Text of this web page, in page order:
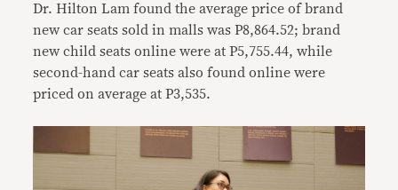
Dr. Hilton Lam found the average price of brand
new car seats sold in malls was P8,864.52; brand
new child seats online were at P5,755.44, while
second-hand car seats also found online were
priced on average at P3,535.